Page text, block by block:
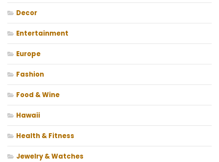
Decor
Entertainment
Europe
Fashion
Food & Wine
Hawaii
Health & Fitness
Jewelry & Watches